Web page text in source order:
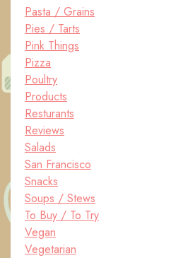
Pasta / Grains
Pies / Tarts
Pink Things
Pizza
Poultry
Products
Resturants
Reviews
Salads
San Francisco
Snacks
Soups / Stews
To Buy / To Try
Vegan
Vegetarian